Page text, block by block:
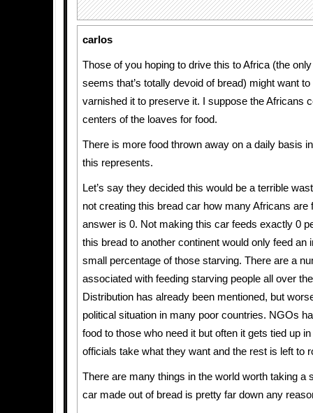
carlos
Those of you hoping to drive this to Africa (the
seems that’s totally devoid of bread) might want to
varnished it to preserve it. I suppose the Africans
centers of the loaves for food.
There is more food thrown away on a daily basis
this represents.
Let’s say they decided this would be a terrible
not creating this bread car how many Africans are
answer is 0. Not making this car feeds exactly 0
this bread to another continent would only feed an
small percentage of those starving. There are a
associated with feeding starving people all over
Distribution has already been mentioned, but
political situation in many poor countries. NGOs
food to those who need it but often it gets tied up
officials take what they want and the rest is left to
There are many things in the world worth taking a
car made out of bread is pretty far down any